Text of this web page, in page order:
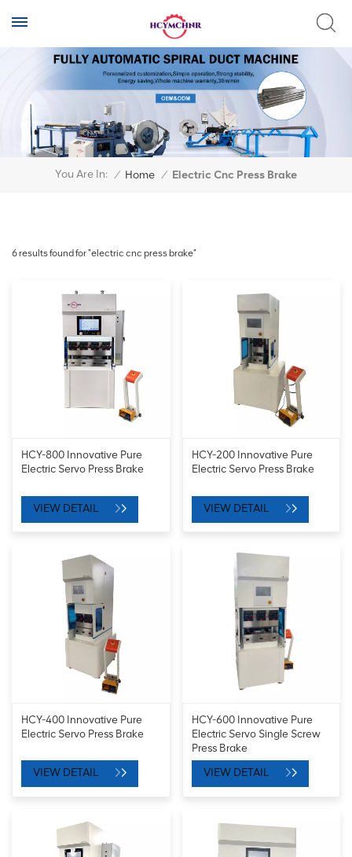
You Are In: / Home / Electric Cnc Press Brake
6 results found for "electric cnc press brake"
HCY-800 Innovative Pure
Electric Servo Press Brake
VIEW DETAIL
HCY-200 Innovative Pure
Electric Servo Press Brake
VIEW DETAIL
HCY-400 Innovative Pure
Electric Servo Press Brake
VIEW DETAIL
HCY-600 Innovative Pure
Electric Servo Single Screw
Press Brake
VIEW DETAIL